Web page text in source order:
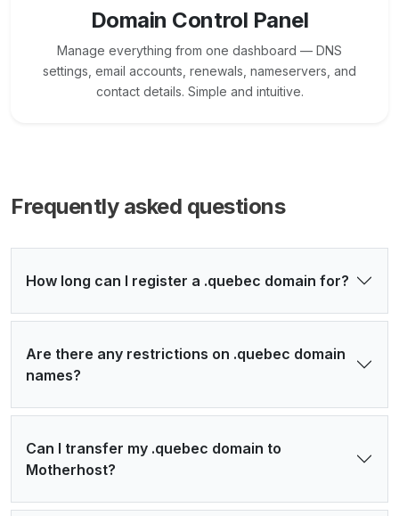
Domain Control Panel
Manage everything from one dashboard — DNS
settings, email accounts, renewals, nameservers, and
contact details. Simple and intuitive.
Frequently asked questions
How long can I register a .quebec domain for?
Are there any restrictions on .quebec domain
names?
Can I transfer my .quebec domain to
Motherhost?